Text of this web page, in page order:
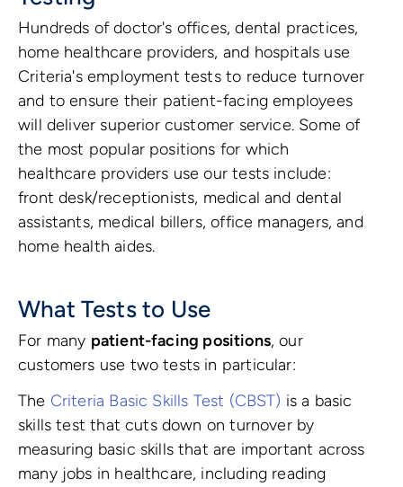
Hundreds of doctor's offices, dental practices,
home healthcare providers, and hospitals use
Criteria's employment tests to reduce turnover
and to ensure their patient-facing employees
will deliver superior customer service. Some of
the most popular positions for which
healthcare providers use our tests include:
front desk/receptionists, medical and dental
assistants, medical billers, office managers, and
home health aides.
What Tests to Use
For many patient-facing positions, our
customers use two tests in particular:
The Criteria Basic Skills Test (CBST) is a basic
skills test that cuts down on turnover by
measuring basic skills that are important across
many jobs in healthcare, including reading